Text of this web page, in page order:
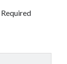
Required